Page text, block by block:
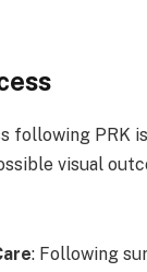
following PRK
visual
: Following